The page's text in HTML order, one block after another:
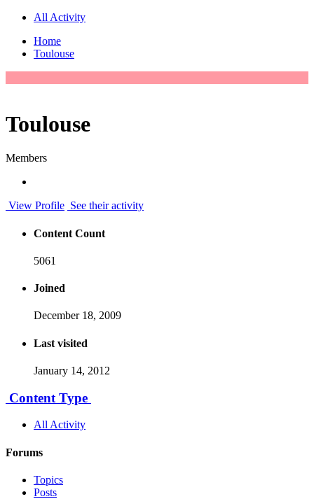
All Activity
Home
Toulouse
Toulouse
Members
View Profile See their activity
Content Count
5061
Joined
December 18, 2009
Last visited
January 14, 2012
Content Type
All Activity
Forums
Topics
Posts